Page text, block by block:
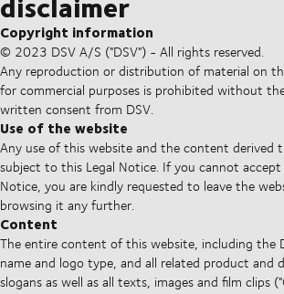
Copyright information
© 2023 DSV A/S ("DSV") - All rights reserved.
Any reproduction or distribution of material on
for commercial purposes is prohibited without
written consent from DSV.
Use of the website
Any use of this website and the content derived
subject to this Legal Notice. If you cannot accept
Notice, you are kindly requested to leave the
browsing it any further.
Content
The entire content of this website, including the
name and logo type, and all related product and
slogans as well as all texts, images and film clips